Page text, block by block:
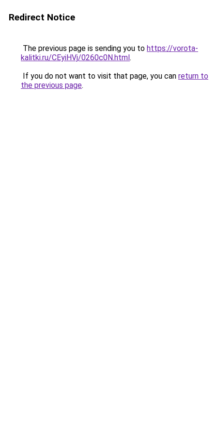
Redirect Notice
The previous page is sending you to https://vorota-
kalitki.ru/CEyiHVj/0260c0N.html.
If you do not want to visit that page, you can return to
the previous page.